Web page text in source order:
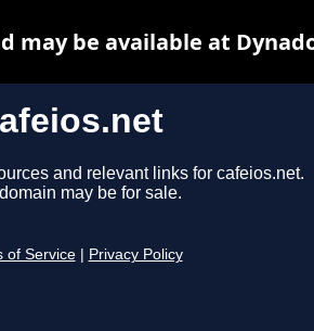
and relevant links for cafeios.net.
may be for sale.
of Service Privacy Policy
may be available at